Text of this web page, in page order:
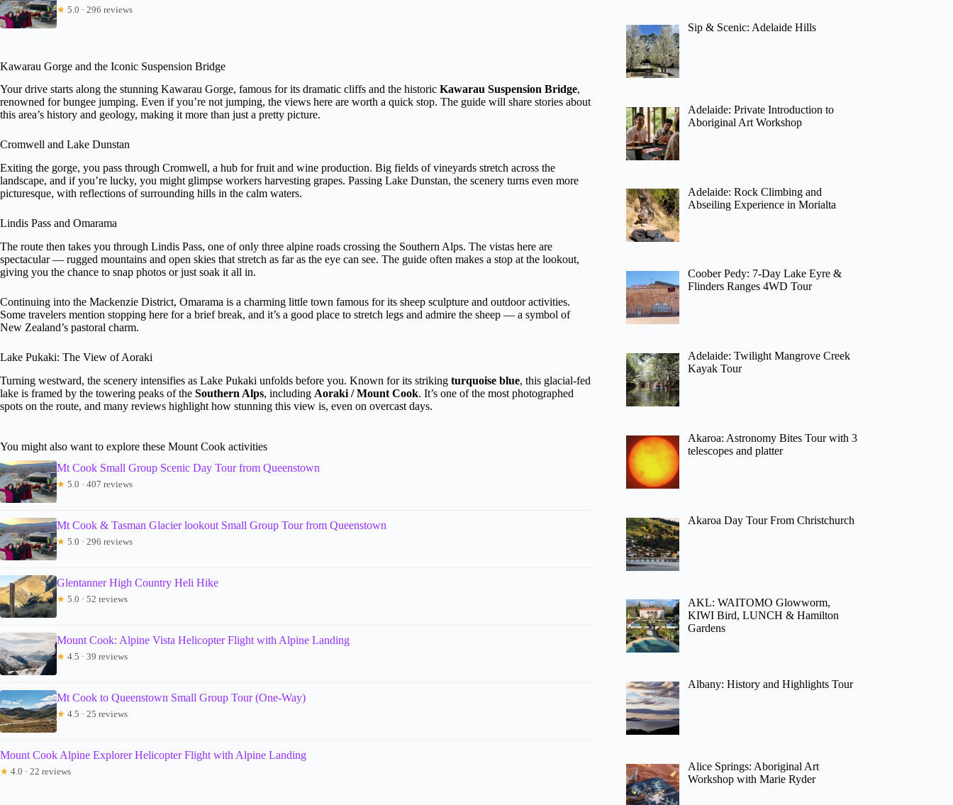
★ 5.0 · 296 reviews
Kawarau Gorge and the Iconic Suspension Bridge
Your drive starts along the stunning Kawarau Gorge, famous for its dramatic cliffs and the historic Kawarau Suspension Bridge,
renowned for bungee jumping. Even if you’re not jumping, the views here are worth a quick stop. The guide will share stories about
this area’s history and geology, making it more than just a pretty picture.
Cromwell and Lake Dunstan
Exiting the gorge, you pass through Cromwell, a hub for fruit and wine production. Big fields of vineyards stretch across the
landscape, and if you’re lucky, you might glimpse workers harvesting grapes. Passing Lake Dunstan, the scenery turns even more
picturesque, with reflections of surrounding hills in the calm waters.
Lindis Pass and Omarama
The route then takes you through Lindis Pass, one of only three alpine roads crossing the Southern Alps. The vistas here are
spectacular — rugged mountains and open skies that stretch as far as the eye can see. The guide often makes a stop at the lookout,
giving you the chance to snap photos or just soak it all in.
Continuing into the Mackenzie District, Omarama is a charming little town famous for its sheep sculpture and outdoor activities.
Some travelers mention stopping here for a brief break, and it’s a good place to stretch legs and admire the sheep — a symbol of
New Zealand’s pastoral charm.
Lake Pukaki: The View of Aoraki
Turning westward, the scenery intensifies as Lake Pukaki unfolds before you. Known for its striking turquoise blue, this glacial-fed
lake is framed by the towering peaks of the Southern Alps, including Aoraki / Mount Cook. It’s one of the most photographed
spots on the route, and many reviews highlight how stunning this view is, even on overcast days.
You might also want to explore these Mount Cook activities
Mt Cook Small Group Scenic Day Tour from Queenstown
★ 5.0 · 407 reviews
Mt Cook & Tasman Glacier lookout Small Group Tour from Queenstown
★ 5.0 · 296 reviews
Glentanner High Country Heli Hike
★ 5.0 · 52 reviews
Mount Cook: Alpine Vista Helicopter Flight with Alpine Landing
★ 4.5 · 39 reviews
Mt Cook to Queenstown Small Group Tour (One-Way)
★ 4.5 · 25 reviews
Mount Cook Alpine Explorer Helicopter Flight with Alpine Landing
★ 4.0 · 22 reviews
Sip & Scenic: Adelaide Hills
Adelaide: Private Introduction to
Aboriginal Art Workshop
Adelaide: Rock Climbing and
Abseiling Experience in Morialta
Coober Pedy: 7-Day Lake Eyre &
Flinders Ranges 4WD Tour
Adelaide: Twilight Mangrove Creek
Kayak Tour
Akaroa: Astronomy Bites Tour with 3
telescopes and platter
Akaroa Day Tour From Christchurch
AKL: WAITOMO Glowworm,
KIWI Bird, LUNCH & Hamilton
Gardens
Albany: History and Highlights Tour
Alice Springs: Aboriginal Art
Workshop with Marie Ryder